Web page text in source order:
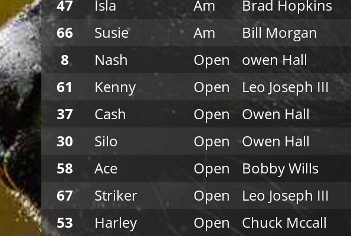
47
Isla Am Brad Hopkins
66
Susie Am Bill Morgan
8
Nash Open owen Hall
61
Kenny Open Leo Joseph III
37
Cash Open Owen Hall
30
Silo Open Owen Hall
58
Ace Open Bobby Wills
67
Striker Open Leo Joseph III
53
Harley Open Chuck Mccall